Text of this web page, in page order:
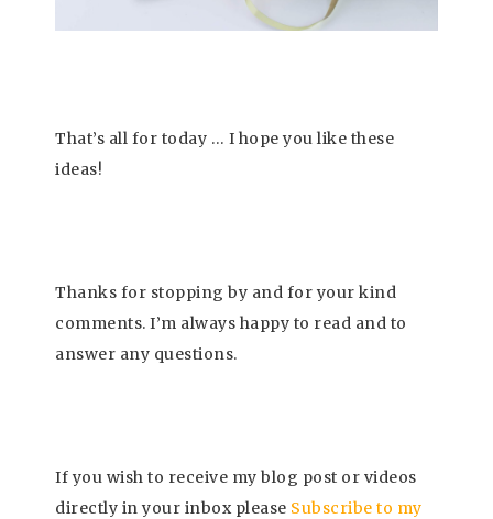
That’s all for today … I hope you like these
ideas!
Thanks for stopping by and for your kind
comments. I’m always happy to read and to
answer any questions.
If you wish to receive my blog post or videos
directly in your inbox please Subscribe to my